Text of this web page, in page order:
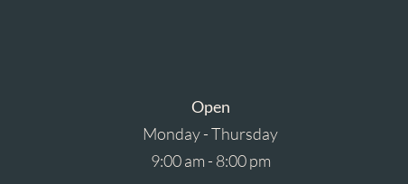
Open
Monday - Thursday
9:00 am - 8:00 pm